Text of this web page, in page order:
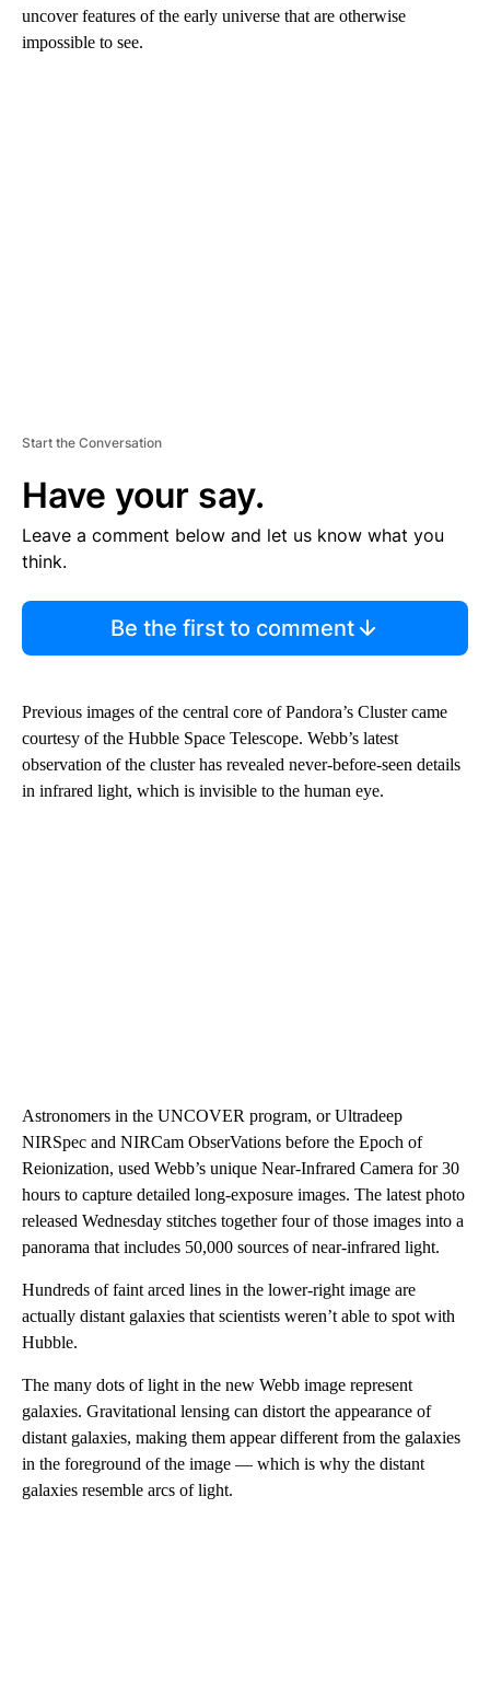
uncover features of the early universe that are otherwise
impossible to see.
Start the Conversation
Have your say.
Leave a comment below and let us know what you
think.
Be the first to comment
Previous images of the central core of Pandora’s Cluster came
courtesy of the Hubble Space Telescope. Webb’s latest
observation of the cluster has revealed never-before-seen details
in infrared light, which is invisible to the human eye.
Astronomers in the UNCOVER program, or Ultradeep
NIRSpec and NIRCam ObserVations before the Epoch of
Reionization, used Webb’s unique Near-Infrared Camera for 30
hours to capture detailed long-exposure images. The latest photo
released Wednesday stitches together four of those images into a
panorama that includes 50,000 sources of near-infrared light.
Hundreds of faint arced lines in the lower-right image are
actually distant galaxies that scientists weren’t able to spot with
Hubble.
The many dots of light in the new Webb image represent
galaxies. Gravitational lensing can distort the appearance of
distant galaxies, making them appear different from the galaxies
in the foreground of the image — which is why the distant
galaxies resemble arcs of light.